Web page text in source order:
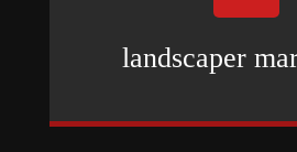
landscaper